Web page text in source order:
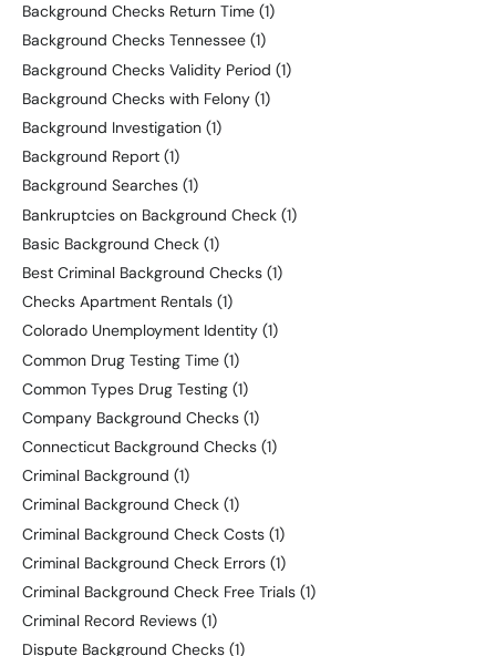
Background Checks Return Time (1)
Background Checks Tennessee (1)
Background Checks Validity Period (1)
Background Checks with Felony (1)
Background Investigation (1)
Background Report (1)
Background Searches (1)
Bankruptcies on Background Check (1)
Basic Background Check (1)
Best Criminal Background Checks (1)
Checks Apartment Rentals (1)
Colorado Unemployment Identity (1)
Common Drug Testing Time (1)
Common Types Drug Testing (1)
Company Background Checks (1)
Connecticut Background Checks (1)
Criminal Background (1)
Criminal Background Check (1)
Criminal Background Check Costs (1)
Criminal Background Check Errors (1)
Criminal Background Check Free Trials (1)
Criminal Record Reviews (1)
Dispute Background Checks (1)